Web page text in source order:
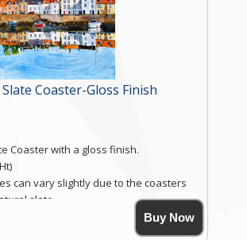
details.
Coaster-Gloss Finish
Coaster with a gloss finish.
can vary slightly due to the coasters
slate.
of St Monans, Fife, by Anya Simmons,
The slate coaster has a textured edge
Buy Now